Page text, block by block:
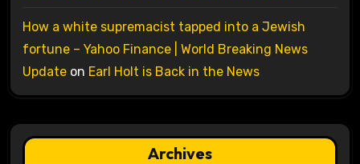
How a white supremacist tapped into a Jewish
fortune – Yahoo Finance | World Breaking News
Updateon Earl Holt is Back in the News
Archives